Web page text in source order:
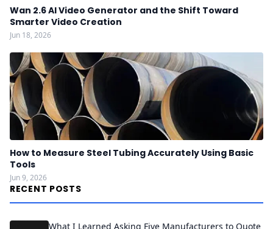
Wan 2.6 AI Video Generator and the Shift Toward
Smarter Video Creation
Jun 18, 2026
How to Measure Steel Tubing Accurately Using Basic
Tools
Jun 9, 2026
RECENT POSTS
What I Learned Asking Five Manufacturers to Quote